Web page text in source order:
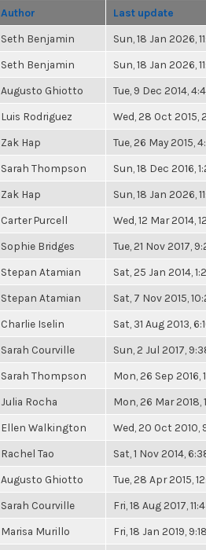
Author Last update
Seth Benjamin Sun, 18 Jan 2026,
Seth Benjamin Sun, 18 Jan 2026,
Augusto Ghiotto Tue, 9 Dec 2014,
Luis Rodriguez Wed, 28 Oct 2015,
Zak Hap Tue, 26 May 2015,
Sarah Thompson Sun, 18 Dec 2016,
Zak Hap Sun, 18 Jan 2026,
Carter Purcell Wed, 12 Mar 2014,
Sophie Bridges Tue, 21 Nov 2017,
Stepan Atamian Sat, 25 Jan 2014,
Stepan Atamian Sat, 7 Nov 2015,
Charlie Iselin Sat, 31 Aug 2013,
Sarah Courville Sun, 2 Jul 2017,
Sarah Thompson Mon, 26 Sep 2016,
Julia Rocha Mon, 26 Mar 2018,
Ellen Walkington Wed, 20 Oct 2010,
Rachel Tao Sat, 1 Nov 2014,
Augusto Ghiotto Tue, 28 Apr 2015,
Sarah Courville Fri, 18 Aug 2017,
Marisa Murillo Fri, 18 Jan 2019,